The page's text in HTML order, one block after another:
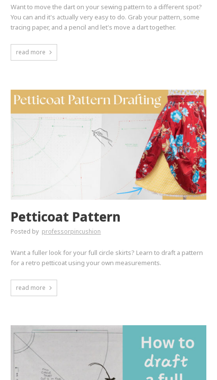
Want to move the dart on your sewing pattern to a different spot?
You can and it's actually very easy to do. Grab your pattern, some
tracing paper, and a pencil and let's move a dart together.
read more
Petticoat Pattern
Posted by professorpincushion
Want a fuller look for your full circle skirts? Learn to draft a pattern
for a retro petticoat using your own measurements.
read more